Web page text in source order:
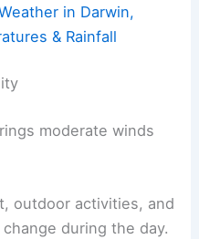
in Darwin,
& Rainfall
moderate winds
outdoor activities, and
during the day.